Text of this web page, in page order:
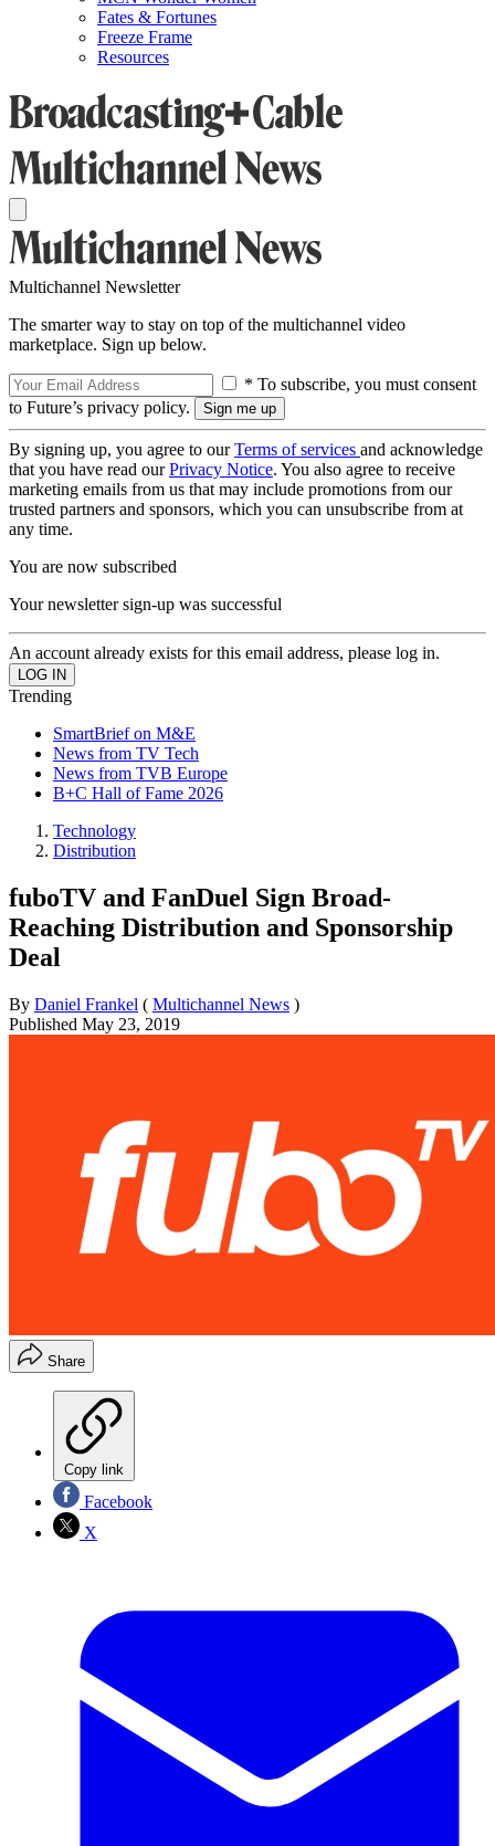
Fates & Fortunes
Freeze Frame
Resources
Multichannel Newsletter
The smarter way to stay on top of the multichannel video
marketplace. Sign up below.
* To subscribe, you must consent
to Future’s privacy policy.
By signing up, you agree to ourTerms of services and acknowledge
that you have read ourPrivacy Notice. You also agree to receive
marketing emails from us that may include promotions from our
trusted partners and sponsors, which you can unsubscribe from at
any time.
You are now subscribed
Your newsletter sign-up was successful
An account already exists for this email address, please log in.
Trending
SmartBrief on M&E
News from TV Tech
News from TVB Europe
B+C Hall of Fame 2026
Technology
Distribution
fuboTV and FanDuel Sign Broad-
Reaching Distribution and Sponsorship
Deal
By Daniel Frankel ( Multichannel News )
Published May 23, 2019
Share
Copy link
Facebook
X